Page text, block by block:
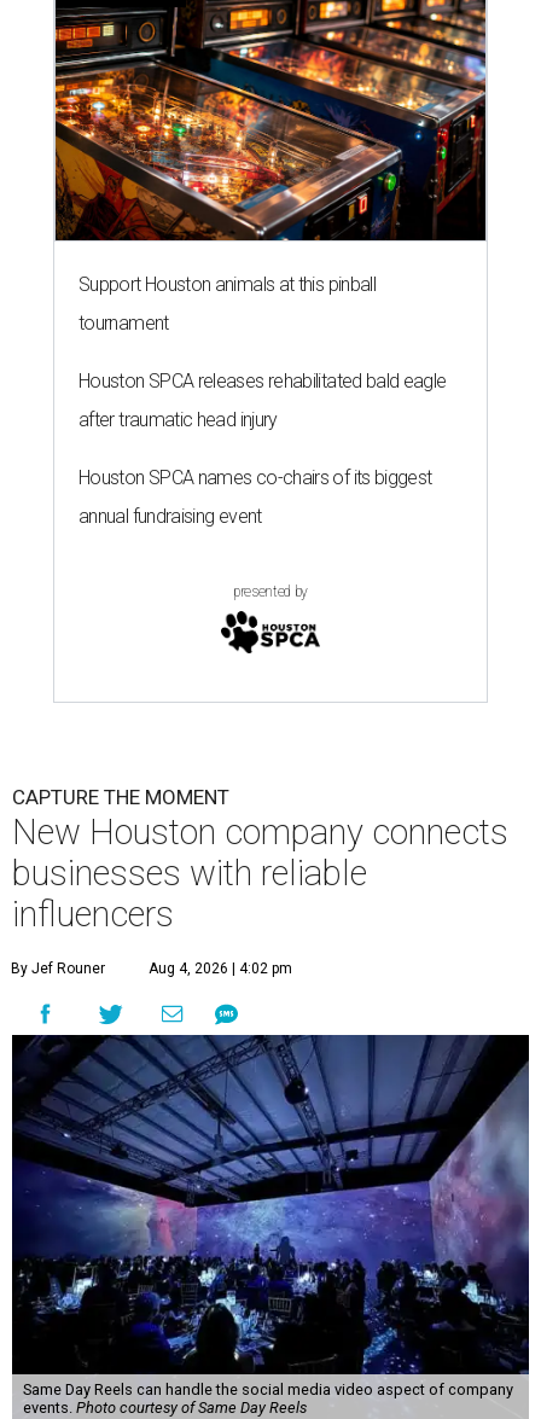
Support Houston animals at this pinball
tournament
Houston SPCA releases rehabilitated bald eagle
after traumatic head injury
Houston SPCA names co-chairs of its biggest
annual fundraising event
presented by
CAPTURE THE MOMENT
New Houston company connects
businesses with reliable
influencers
By Jef Rouner Aug 4, 2026 | 4:02 pm
Same Day Reels can handle the social media video aspect of company
events. Photo courtesy of Same Day Reels